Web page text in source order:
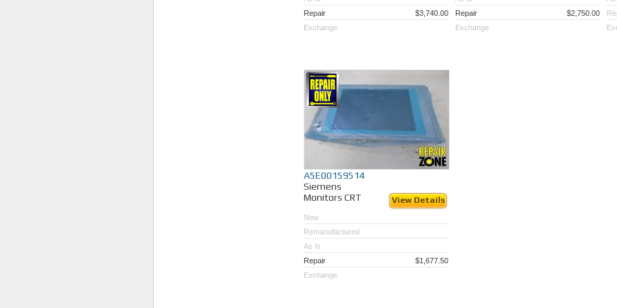
Repair
$3,740.00
Exchange
Repair
$2,750.00
Exchange
A5E00159514
Siemens
Monitors CRT
View Details
New
Remanufactured
As Is
Repair
$1,677.50
Exchange